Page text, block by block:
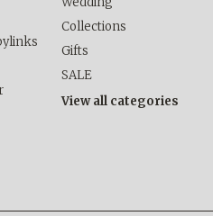
Collections
Gifts
SALE
View all categories